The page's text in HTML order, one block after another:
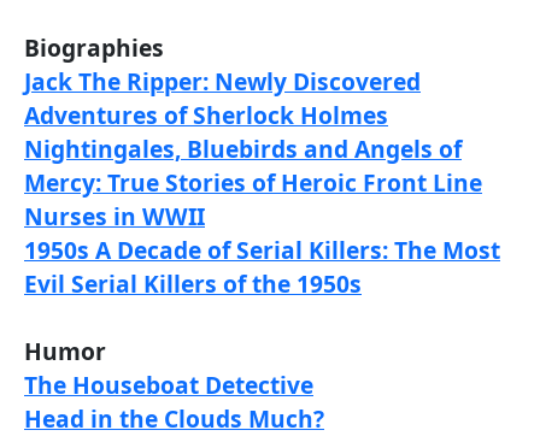
Biographies
Jack The Ripper: Newly Discovered
Adventures of Sherlock Holmes
Nightingales, Bluebirds and Angels of
Mercy: True Stories of Heroic Front Line
Nurses in WWII
1950s A Decade of Serial Killers: The Most
Evil Serial Killers of the 1950s
Humor
The Houseboat Detective
Head in the Clouds Much?